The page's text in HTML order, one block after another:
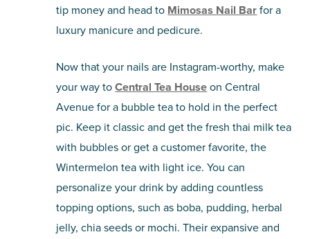
tip money and head to Mimosas Nail Barfor a
luxury manicure and pedicure.
Now that your nails are Instagram-worthy, make
your way toCentral Tea Houseon Central
Avenue for a bubble tea to hold in the perfect
pic. Keep it classic and get the fresh thai milk tea
with bubbles or get a customer favorite, the
Wintermelon tea with light ice. You can
personalize your drink by adding countless
topping options, such as boba, pudding, herbal
jelly, chia seeds or mochi. Their expansive and